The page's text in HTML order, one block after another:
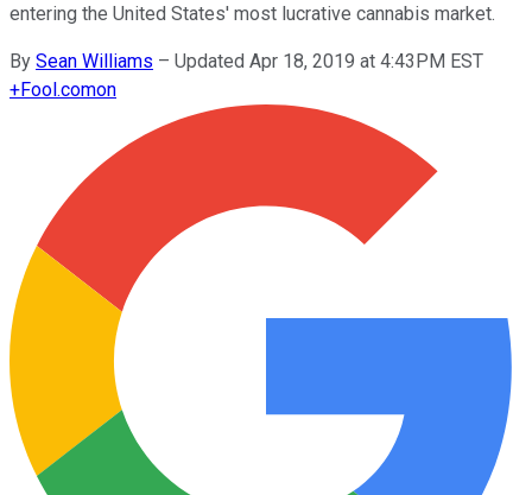
entering the United States' most lucrative cannabis market.
By Sean Williams – Updated Apr 18, 2019 at 4:43PM EST
+Fool.comon